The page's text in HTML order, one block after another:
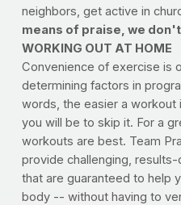
neighbors, get active in
means of praise, we
WORKING OUT AT HOME
Convenience of exercise is
determining factors in
words, the easier a workout
you will be to skip it. For a
workouts are best. Team
provide challenging,
that are guaranteed to help
body -- without having to